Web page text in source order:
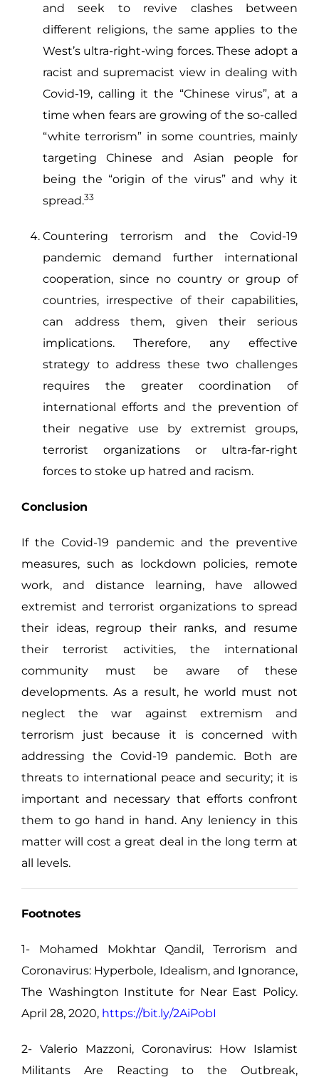
and seek to revive clashes between
different religions, the same applies to the
West’s ultra-right-wing forces. These adopt a
racist and supremacist view in dealing with
Covid-19, calling it the “Chinese virus”, at a
time when fears are growing of the so-called
“white terrorism” in some countries, mainly
targeting Chinese and Asian people for
being the “origin of the virus” and why it
spread.33
Countering terrorism and the Covid-19
pandemic demand further international
cooperation, since no country or group of
countries, irrespective of their capabilities,
can address them, given their serious
implications. Therefore, any effective
strategy to address these two challenges
requires the greater coordination of
international efforts and the prevention of
their negative use by extremist groups,
terrorist organizations or ultra-far-right
forces to stoke up hatred and racism.
Conclusion
If the Covid-19 pandemic and the preventive
measures, such as lockdown policies, remote
work, and distance learning, have allowed
extremist and terrorist organizations to spread
their ideas, regroup their ranks, and resume
their terrorist activities, the international
community must be aware of these
developments. As a result, he world must not
neglect the war against extremism and
terrorism just because it is concerned with
addressing the Covid-19 pandemic. Both are
threats to international peace and security; it is
important and necessary that efforts confront
them to go hand in hand. Any leniency in this
matter will cost a great deal in the long term at
all levels.
Footnotes
1- Mohamed Mokhtar Qandil, Terrorism and
Coronavirus: Hyperbole, Idealism, and Ignorance,
The Washington Institute for Near East Policy.
April 28, 2020, https://bit.ly/2AiPobI
2- Valerio Mazzoni, Coronavirus: How Islamist
Militants Are Reacting to the Outbreak,